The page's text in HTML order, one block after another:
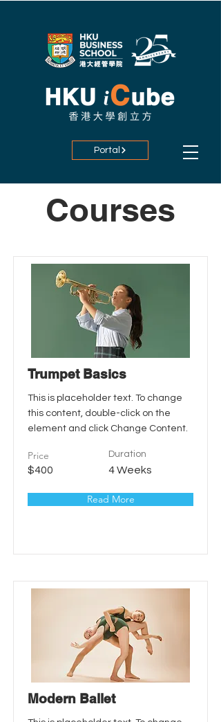
Portal
Courses
Trumpet Basics
This is placeholder text. To change
this content, double-click on the
element and click Change Content.
Price
$400
Duration
4 Weeks
Read More
Modern Ballet